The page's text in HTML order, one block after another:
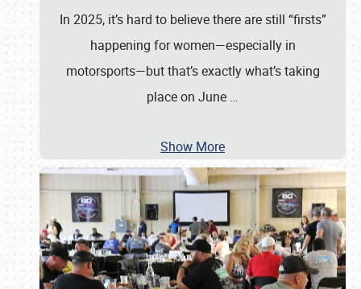
In 2025, it’s hard to believe there are still “firsts”
happening for women—especially in
motorsports—but that’s exactly what’s taking
place on June …
Show More